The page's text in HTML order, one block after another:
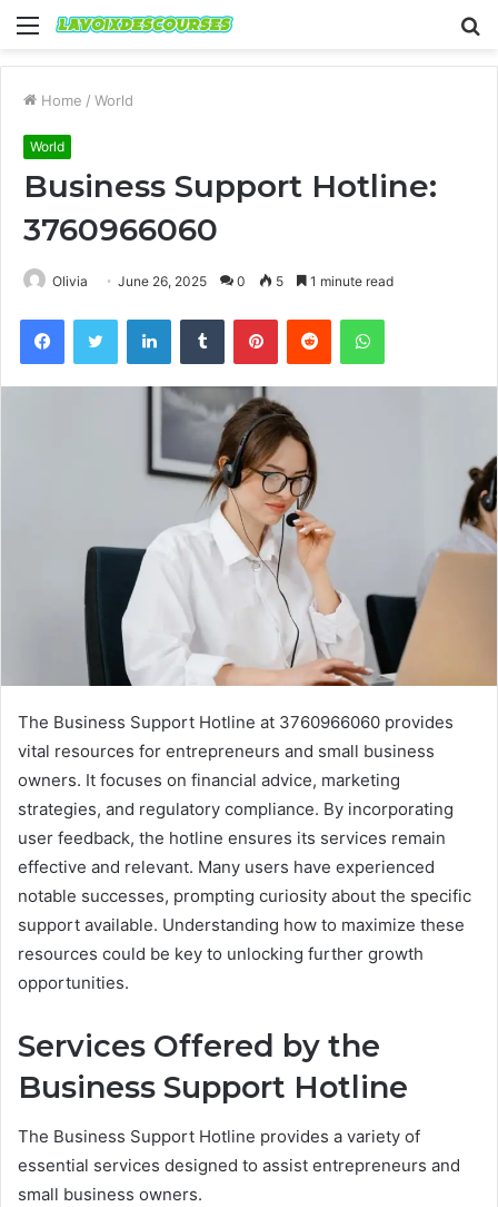
Menu
Home / World
World
Business Support Hotline:
3760966060
Olivia June 26, 2025 0 5 1 minute read
FacebookTwitter LinkedInTumblr PinterestReddit WhatsApp
The Business Support Hotline at 3760966060 provides
vital resources for entrepreneurs and small business
owners. It focuses on financial advice, marketing
strategies, and regulatory compliance. By incorporating
user feedback, the hotline ensures its services remain
effective and relevant. Many users have experienced
notable successes, prompting curiosity about the specific
support available. Understanding how to maximize these
resources could be key to unlocking further growth
opportunities.
Services Offered by the
Business Support Hotline
The Business Support Hotline provides a variety of
essential services designed to assist entrepreneurs and
small business owners.